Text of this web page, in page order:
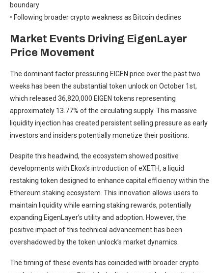
boundary
• Following broader crypto weakness as Bitcoin declines
Market Events Driving EigenLayer
Price Movement
The dominant factor pressuring EIGEN price over the past two
weeks has been the substantial token unlock on October 1st,
which released 36,820,000 EIGEN tokens representing
approximately 13.77% of the circulating supply. This massive
liquidity injection has created persistent selling pressure as early
investors and insiders potentially monetize their positions.
Despite this headwind, the ecosystem showed positive
developments with Ekox’s introduction of eXETH, a liquid
restaking token designed to enhance capital efficiency within the
Ethereum staking ecosystem. This innovation allows users to
maintain liquidity while earning staking rewards, potentially
expanding EigenLayer’s utility and adoption. However, the
positive impact of this technical advancement has been
overshadowed by the token unlock’s market dynamics.
The timing of these events has coincided with broader crypto